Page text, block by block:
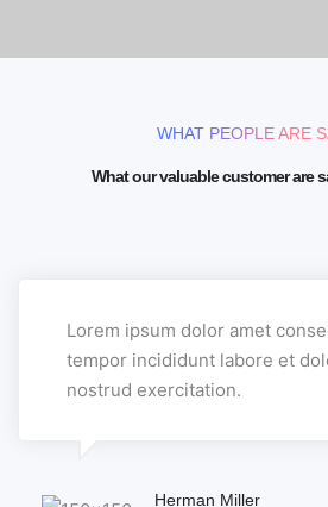
WHAT PEOPLE ARE
What our valuable customer are
Lorem ipsum dolor amet
tempor incididunt labore et
nostrud exercitation.
Herman Miller